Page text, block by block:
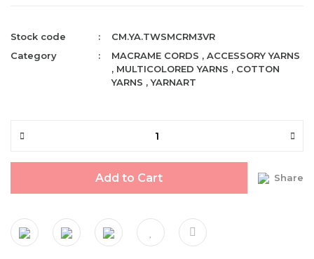
Stock code
CM.YA.TWSMCRM3VR
Category
MACRAME CORDS ,ACCESSORY YARNS
, MULTICOLORED YARNS , COTTON
YARNS ,YARNART
Add to Cart Share